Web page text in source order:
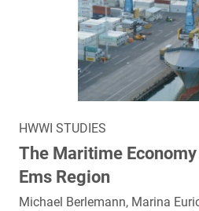
HWWI STUDIES
The Maritime
Ems Region
Michael Berlemann, Marina